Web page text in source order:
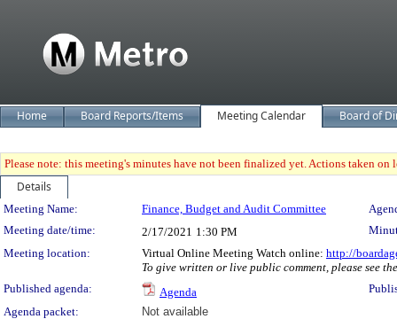
Home Board Reports/Items Meeting Calendar Board of
Please note: this meeting's minutes have not been finalized yet. Actions taken
Details
Meeting Details
Meeting Name: Finance, Budget and Audit Committee
Meeting date/time:
2/17/2021 1:30 PM
Meeting location:
Virtual Online Meeting Watch online: http://
To give written or live public comment, please see
Published agenda:
Agenda
Agenda packet:
Not available